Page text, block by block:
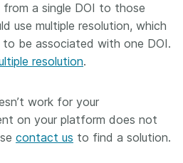
from a single DOI to those
use multiple resolution, which
to be associated with one DOI.
resolution.
work for your
on your platform does not
contact us to find a solution.